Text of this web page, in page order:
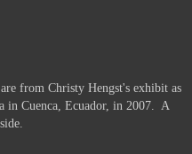
from Christy Hengst's exhibit as
in Cuenca, Ecuador, in 2007. A